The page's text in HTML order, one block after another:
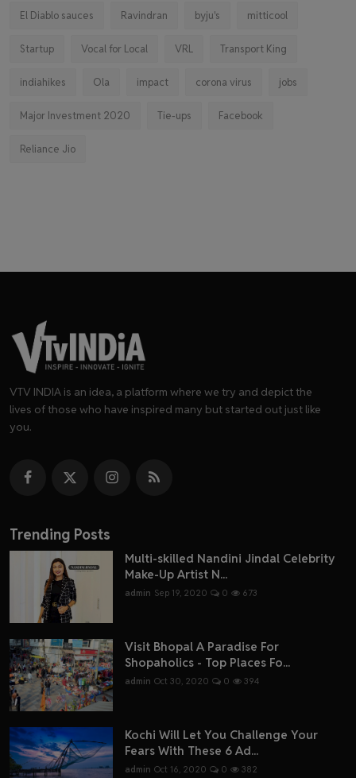
El Diablo sauces Ravindran byju's mitticool
Startup Vocal for Local VRL Transport King
indiahikes Ola impact corona virus jobs
Major Investment 2020 Tie-ups Facebook
Reliance Jio
VTV INDIA is an idea, a platform where we try and depict the
lives of those who have inspired many but started out just like
you.
Trending Posts
Multi-skilled Nandini Jindal Celebrity
Make-Up Artist N...
admin Sep 19, 2020 0 673
Visit Bhopal A Paradise For
Shopaholics - Top Places Fo...
admin Oct 30, 2020 0 394
Kochi Will Let You Challenge Your
Fears With These 6 Ad...
admin Oct 16, 2020 0 382